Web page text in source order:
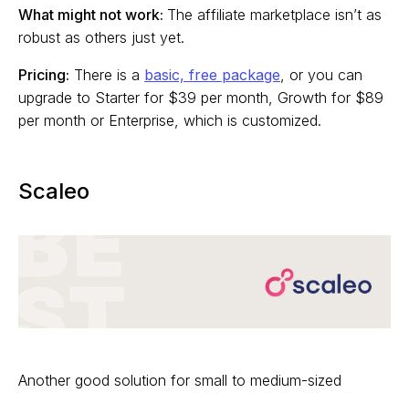
What might not work: The affiliate marketplace isn’t as
robust as others just yet.
Pricing: There is a basic, free package, or you can
upgrade to Starter for $39 per month, Growth for $89
per month or Enterprise, which is customized.
Scaleo
Another good solution for small to medium-sized